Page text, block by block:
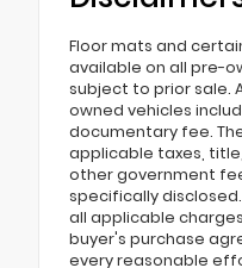
Floor mats and
available on all pre-
subject to prior sale.
owned vehicles
documentary fee.
applicable taxes,
other government
specifically
all applicable
buyer's purchase
every reasonable